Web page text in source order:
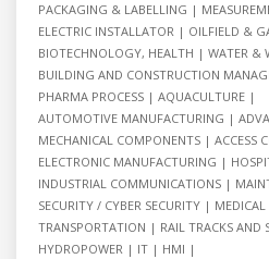
PACKAGING & LABELLING
ELECTRIC INSTALLATOR
OILFIELD &
BIOTECHNOLOGY, HEALTH
WATER &
BUILDING AND CONSTRUCTION
PHARMA PROCESS
AQUACULTURE
AUTOMOTIVE MANUFACTURING
MECHANICAL COMPONENTS
ACCESS
ELECTRONIC MANUFACTURING
INDUSTRIAL COMMUNICATIONS
SECURITY / CYBER SECURITY
MEDICAL
TRANSPORTATION
RAIL TRACKS AND
HYDROPOWER
IT
HMI